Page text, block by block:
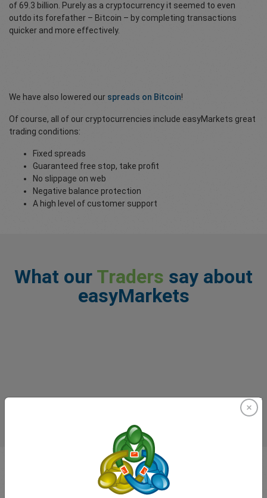
of 69.3 billion. Purely as a cryptocurrency it seemed to even
outdo its forefather – Bitcoin – by completing transactions
quicker and more effectively.
We have also lowered our spreads on Bitcoin!
Of course, all of our cryptocurrencies include easyMarkets great
trading conditions:
Fixed spreads
Guaranteed free stop, take profit
No slippage on web
Negative balance protection
A high level of customer support
What our Traders say about
easyMarkets